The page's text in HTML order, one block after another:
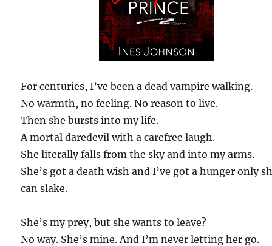
For centuries, I’ve been a dead vampire walking.
No warmth, no feeling. No reason to live.
Then she bursts into my life.
A mortal daredevil with a carefree laugh.
She literally falls from the sky and into my arms.
She’s got a death wish and I’ve got a hunger only
can slake.
She’s my prey, but she wants to leave?
No way. She’s mine. And I’m never letting her go.